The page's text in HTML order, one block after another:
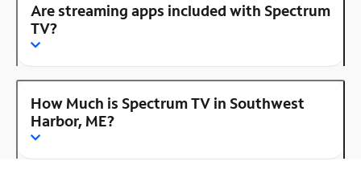
Are streaming apps included with Spectrum
TV?
How Much is Spectrum TV in Southwest
Harbor, ME?